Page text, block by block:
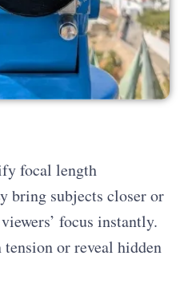
focal length
bring subjects closer or
focus instantly.
or reveal hidden